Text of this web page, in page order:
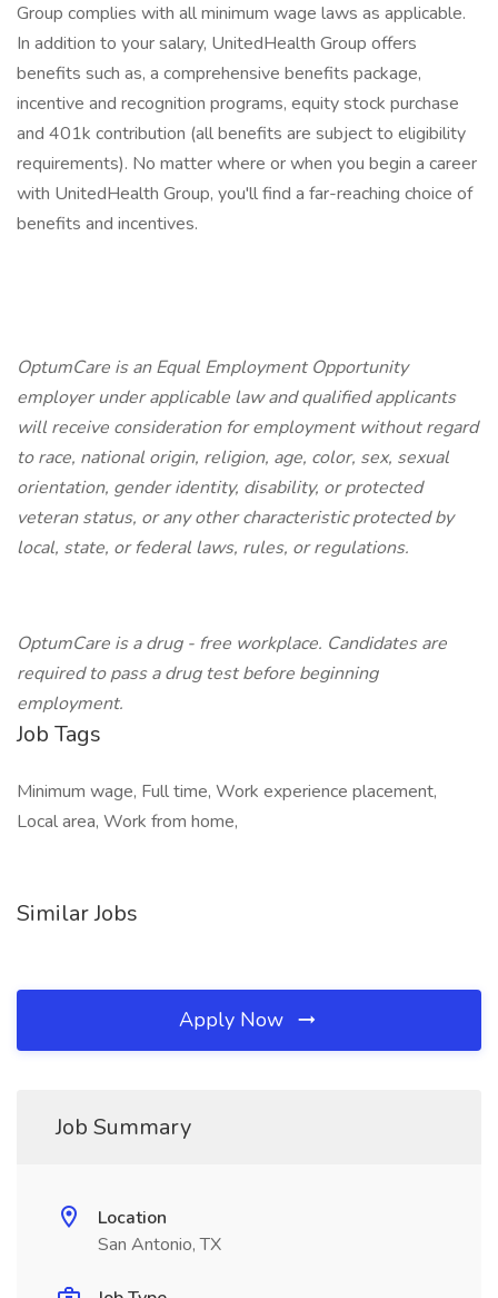
Group complies with all minimum wage laws as applicable.
In addition to your salary, UnitedHealth Group offers
benefits such as, a comprehensive benefits package,
incentive and recognition programs, equity stock purchase
and 401k contribution (all benefits are subject to eligibility
requirements). No matter where or when you begin a career
with UnitedHealth Group, you'll find a far-reaching choice of
benefits and incentives.
OptumCare is an Equal Employment Opportunity
employer under applicable law and qualified applicants
will receive consideration for employment without regard
to race, national origin, religion, age, color, sex, sexual
orientation, gender identity, disability, or protected
veteran status, or any other characteristic protected by
local, state, or federal laws, rules, or regulations.
OptumCare is a drug - free workplace. Candidates are
required to pass a drug test before beginning
employment.
Job Tags
Minimum wage, Full time, Work experience placement,
Local area, Work from home,
Similar Jobs
Apply Now
Job Summary
Location
San Antonio, TX